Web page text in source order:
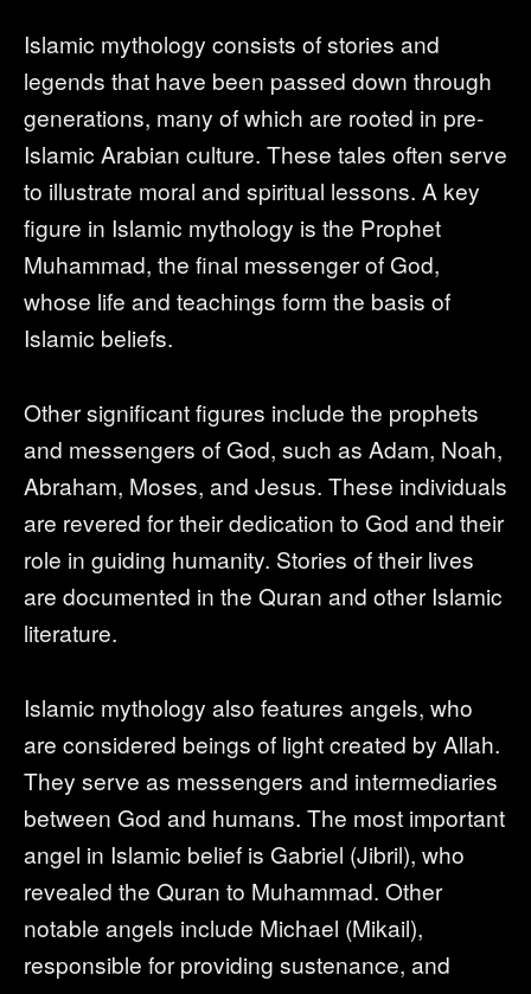
Islamic mythology consists of stories and
legends that have been passed down through
generations, many of which are rooted in pre-
Islamic Arabian culture. These tales often serve
to illustrate moral and spiritual lessons. A key
figure in Islamic mythology is the Prophet
Muhammad, the final messenger of God,
whose life and teachings form the basis of
Islamic beliefs.
Other significant figures include the prophets
and messengers of God, such as Adam, Noah,
Abraham, Moses, and Jesus. These individuals
are revered for their dedication to God and their
role in guiding humanity. Stories of their lives
are documented in the Quran and other Islamic
literature.
Islamic mythology also features angels, who
are considered beings of light created by Allah.
They serve as messengers and intermediaries
between God and humans. The most important
angel in Islamic belief is Gabriel (Jibril), who
revealed the Quran to Muhammad. Other
notable angels include Michael (Mikail),
responsible for providing sustenance, and